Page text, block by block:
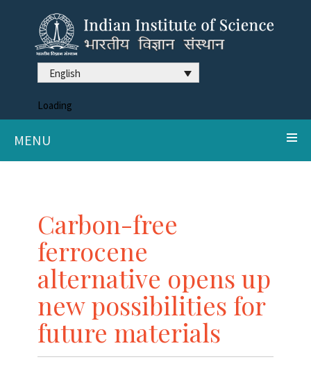
English
Loading
MENU
Carbon-free
ferrocene
alternative opens up
new possibilities for
future materials